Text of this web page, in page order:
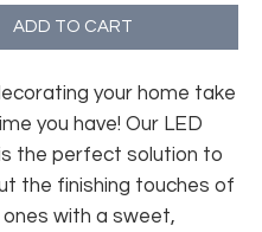
ADD TO CART
your home take
you have! Our LED
the perfect solution to
the finishing touches of
ones with a sweet,